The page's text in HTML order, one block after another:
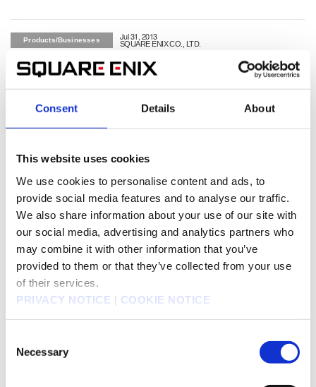
Consent Details About
This website uses cookies
We use cookies to personalise content and ads, to
provide social media features and to analyse our traffic.
We also share information about your use of our site with
our social media, advertising and analytics partners who
may combine it with other information that you’ve
provided to them or that they’ve collected from your use
of their services.
PRIVACY NOTICE | COOKIE NOTICE
Selection
Necessary
Products/Businesses Jul 31, 2013
SQUARE ENIX CO., LTD.
SQUARE ENIX will launch opene beta service for
DRAGON QUEST MONSTER PARADE for Yahoo!
JAPAN in August in Japan (For Japan)
319KB
Products/Businesses SQUARE ENIX CO., LTD.
KINGDOM HEARTS χ [chi] for Yahoo! JAPAN
today in Japan (For Japan)
Products/Businesses Jun 27, 2013
SQUARE ENIX CO., LTD.
SQUARE ENIX will release DRAG ON
DRAGOON3 for Playstation3 on October 31,
2013 in Japan (For Japan)
Products/Businesses Jun 22, 2013
SQUARE ENIX CO., LTD.
SQUARE ENIX will release DRAGON QUEST X
Windows on September 26, 2013 in Japan (For